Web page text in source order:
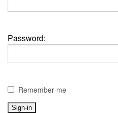
Password:
Remember me